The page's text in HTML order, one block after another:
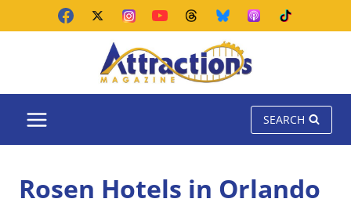
SEARCH
Rosen Hotels in Orlando